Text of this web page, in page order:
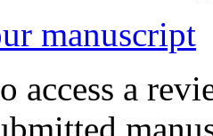
manuscript
access a